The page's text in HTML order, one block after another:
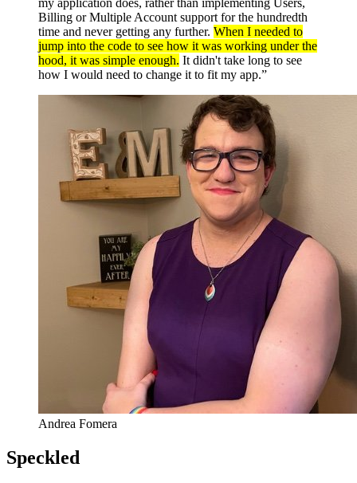
Billing or Multiple Account support for the hundredth
time and never getting any further. When I needed to
jump into the code to see how it was working under the
hood, it was simple enough. It didn't take long to see
how I would need to change it to fit my app.”
Andrea Fomera
Speckled